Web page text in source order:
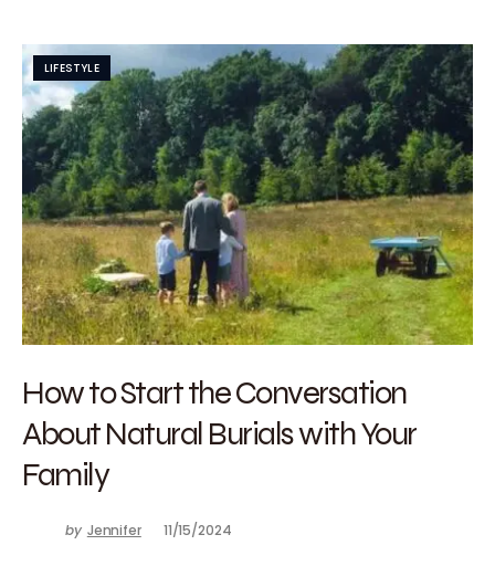
LIFESTYLE
How to Start the Conversation
About Natural Burials with Your
Family
by Jennifer 11/15/2024